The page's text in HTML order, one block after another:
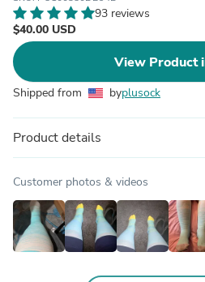
93 reviews
$40.00 USD
View Product
Shipped from byplusock
Product details
Customer photos & videos